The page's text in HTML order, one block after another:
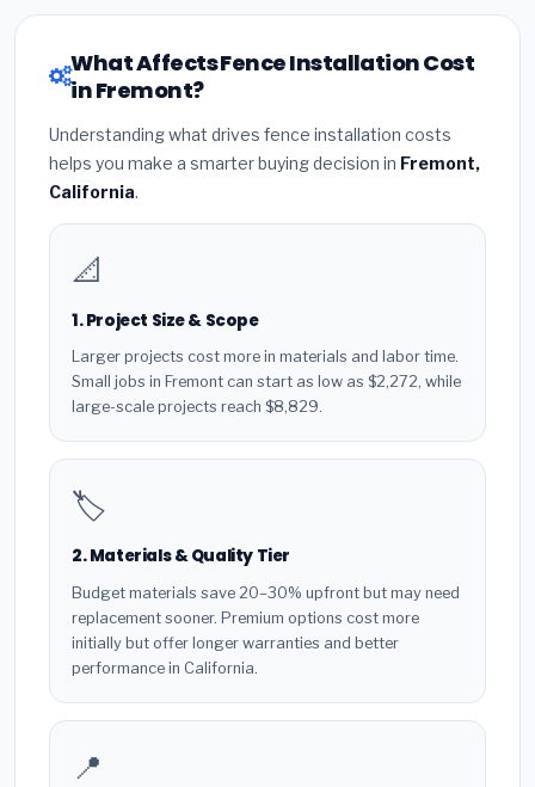
What Affects Fence Installation Cost
in Fremont?
Understanding what drives fence installation costs
helps you make a smarter buying decision in Fremont,
California.
📐
1. Project Size & Scope
Larger projects cost more in materials and labor time.
Small jobs in Fremont can start as low as $2,272, while
large-scale projects reach $8,829.
🏷️
2. Materials & Quality Tier
Budget materials save 20–30% upfront but may need
replacement sooner. Premium options cost more
initially but offer longer warranties and better
performance in California.
📍